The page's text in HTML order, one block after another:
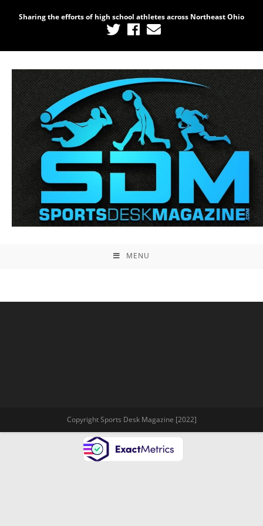
Sharing the efforts of high school athletes across Northeast Ohio
MENU
Copyright Sports Desk Magazine [2022]